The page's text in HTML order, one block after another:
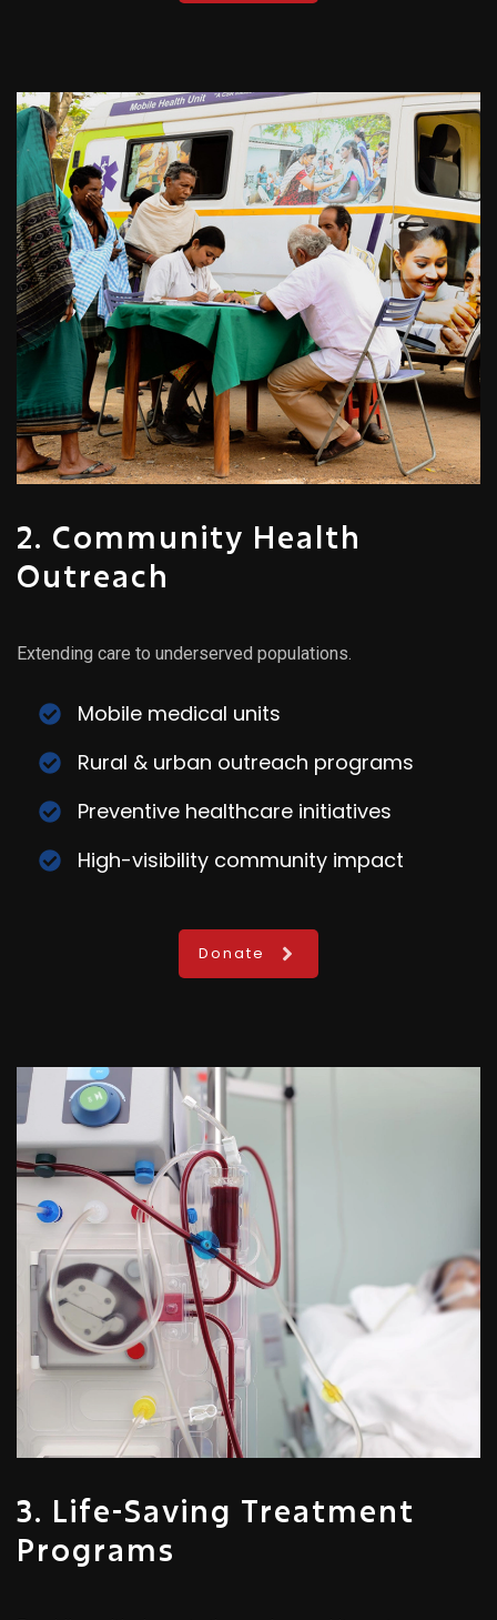
2. Community Health
Outreach
Extending care to underserved populations.
Mobile medical units
Rural & urban outreach programs
Preventive healthcare initiatives
High-visibility community impact
Donate
3. Life-Saving Treatment
Programs